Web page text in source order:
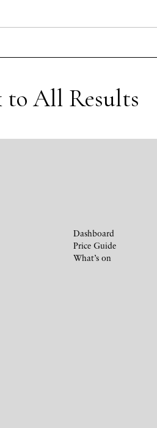
to All Results
Dashboard
Price Guide
What’s on